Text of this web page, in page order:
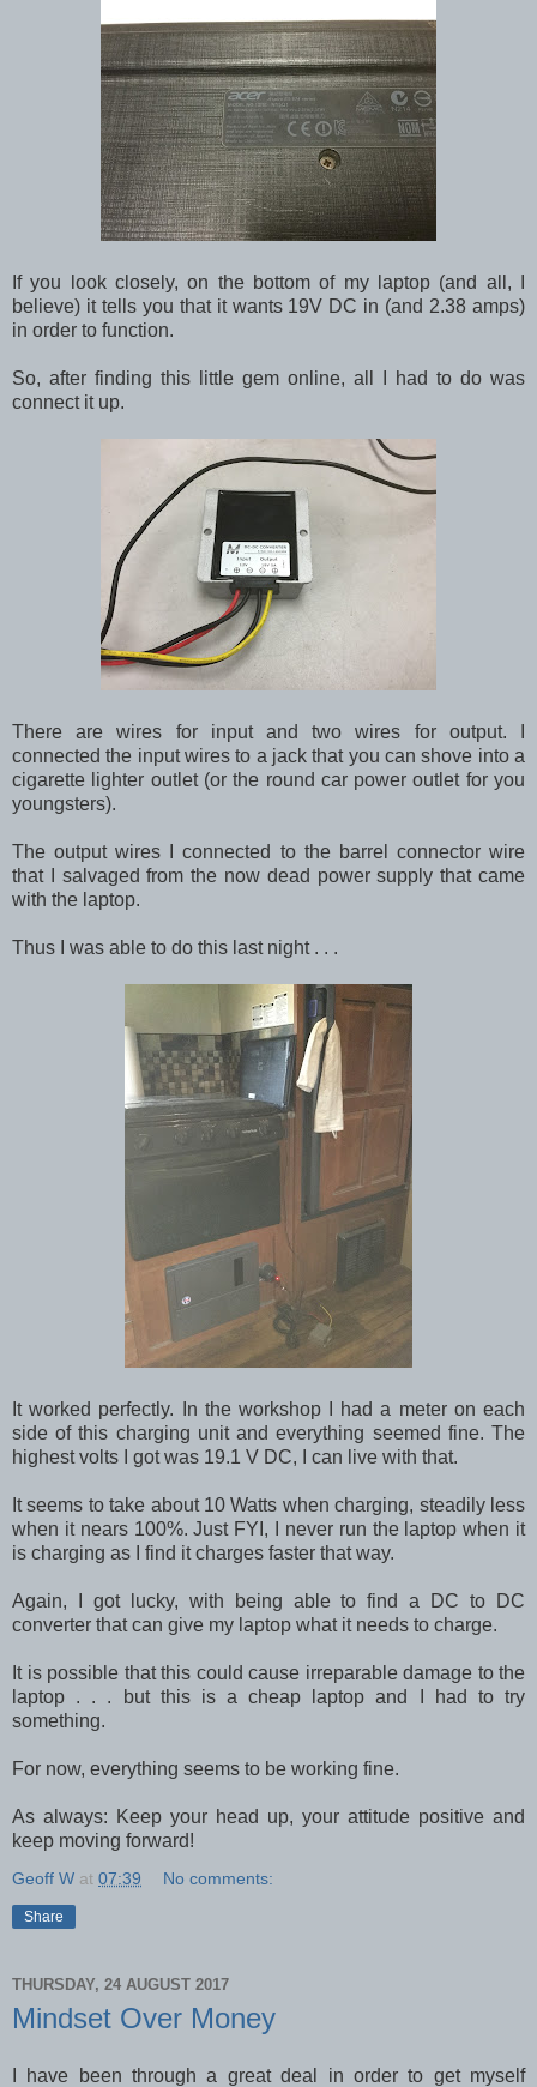
If you look closely, on the bottom of my laptop (and all, I
believe) it tells you that it wants 19V DC in (and 2.38 amps)
in order to function.
So, after finding this little gem online, all I had to do was
connect it up.
There are wires for input and two wires for output. I
connected the input wires to a jack that you can shove into a
cigarette lighter outlet (or the round car power outlet for you
youngsters).
The output wires I connected to the barrel connector wire
that I salvaged from the now dead power supply that came
with the laptop.
Thus I was able to do this last night . . .
It worked perfectly. In the workshop I had a meter on each
side of this charging unit and everything seemed fine. The
highest volts I got was 19.1 V DC, I can live with that.
It seems to take about 10 Watts when charging, steadily less
when it nears 100%. Just FYI, I never run the laptop when it
is charging as I find it charges faster that way.
Again, I got lucky, with being able to find a DC to DC
converter that can give my laptop what it needs to charge.
It is possible that this could cause irreparable damage to the
laptop . . . but this is a cheap laptop and I had to try
something.
For now, everything seems to be working fine.
As always: Keep your head up, your attitude positive and
keep moving forward!
Geoff W at 07:39 No comments:
Share
THURSDAY, 24 AUGUST 2017
Mindset Over Money
I have been through a great deal in order to get myself